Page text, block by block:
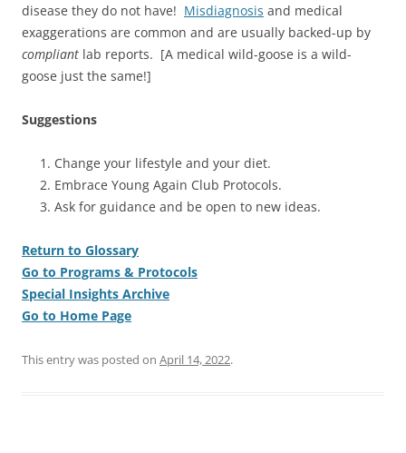
disease they do not have! Misdiagnosis and medical
exaggerations are common and are usually backed-up by
compliant lab reports. [A medical wild-goose is a wild-
goose just the same!]
Suggestions
Change your lifestyle and your diet.
Embrace Young Again Club Protocols.
Ask for guidance and be open to new ideas.
Return to Glossary
Go to Programs & Protocols
Special Insights Archive
Go to Home Page
This entry was posted on April 14, 2022.